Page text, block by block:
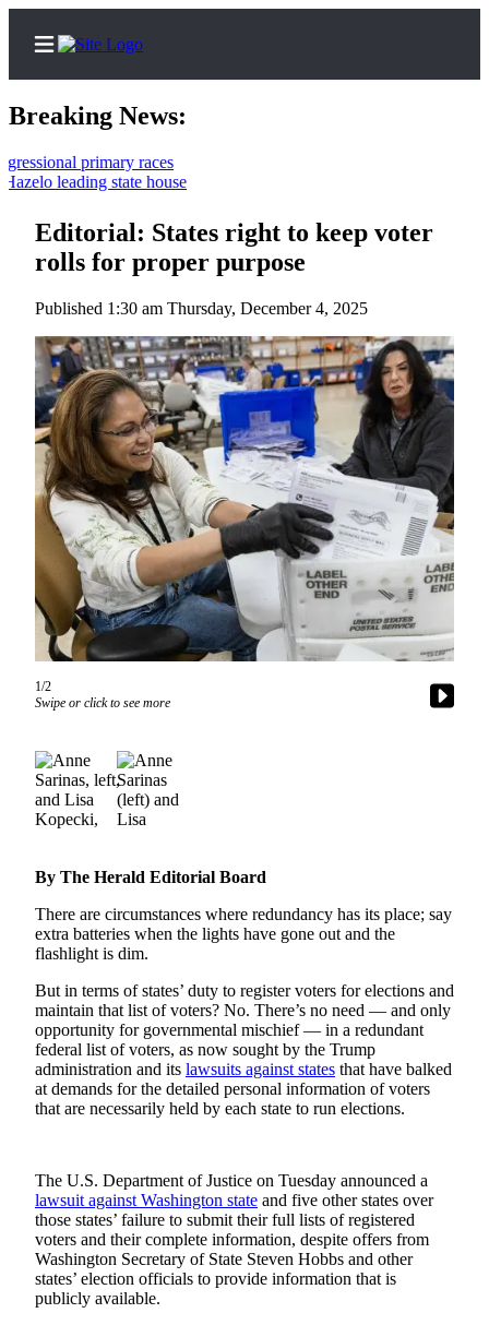
Home
Contact
Local
Northwest
Government
Environment
Elections
Photo
Galleries
Transportation
Submit
A
Idea
Submit
A
Photo
Sports
High
School
Sports
AquaSox
Silvertips
Seahawks
College
Sports
Submit
Sports
Results
Breaking News:
primary races
leading state house
Editorial: States right to keep voter
rolls for proper purpose
Published 1:30 am Thursday, December 4, 2025
1/2
Swipe or click to see more
By The Herald Editorial Board
There are circumstances where redundancy has its place; say
extra batteries when the lights have gone out and the
flashlight is dim.
But in terms of states’ duty to register voters for elections and
maintain that list of voters? No. There’s no need — and only
opportunity for governmental mischief — in a redundant
federal list of voters, as now sought by the Trump
administration and its lawsuits against states that have balked
at demands for the detailed personal information of voters
that are necessarily held by each state to run elections.
The U.S. Department of Justice on Tuesday announced a
lawsuit against Washington state and five other states over
those states’ failure to submit their full lists of registered
voters and their complete information, despite offers from
Washington Secretary of State Steven Hobbs and other
states’ election officials to provide information that is
publicly available.